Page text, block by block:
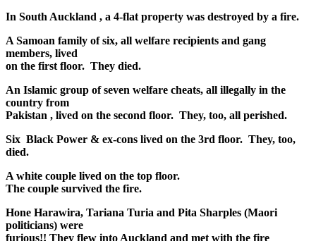
In South Auckland , a 4-flat property was destroyed by a fire.
A Samoan family of six, all welfare recipients and gang
members, lived
on the first floor. They died.
An Islamic group of seven welfare cheats, all illegally in the
country from
Pakistan , lived on the second floor. They, too, all perished.
Six Black Power & ex-cons lived on the 3rd floor. They, too,
died.
A white couple lived on the top floor.
The couple survived the fire.
Hone Harawira, Tariana Turia and Pita Sharples (Maori
politicians) were
furious!! They flew into Auckland and met with the fire